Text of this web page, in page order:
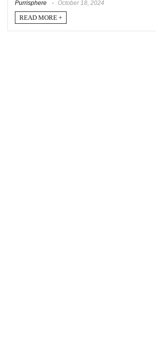
Purrisphere October 18, 2024
READ MORE +